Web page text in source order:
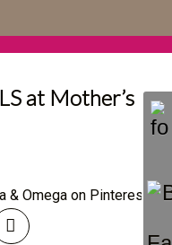
at Mother’s
& Omega on Pinterest.